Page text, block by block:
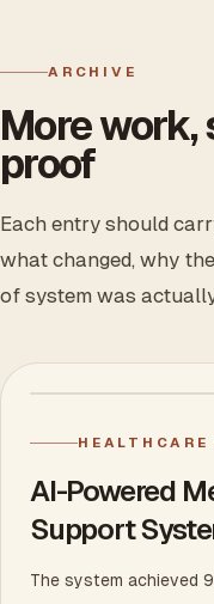
ARCHIVE
More work,
proof
Each entry should
what changed, why
of system was
AI-Powered
Support
The system achieved